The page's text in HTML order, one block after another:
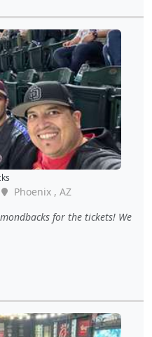
Phoenix , AZ
for the tickets! We